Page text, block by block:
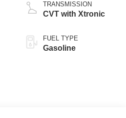
TRANSMISSION
CVT with Xtronic
FUEL TYPE
Gasoline